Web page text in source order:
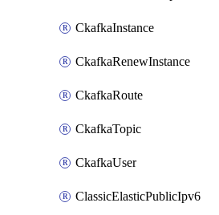
CkafkaInstance
CkafkaRenewInstance
CkafkaRoute
CkafkaTopic
CkafkaUser
ClassicElasticPublicIpv6